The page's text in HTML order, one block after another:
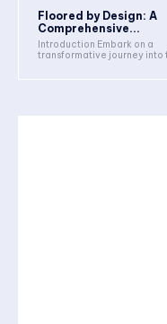
Floored by Design: A
Comprehensive...
Introduction Embark on a
transformative journey into